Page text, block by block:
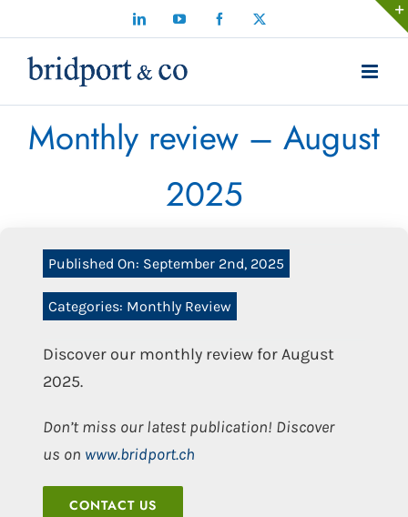
to
content
LinkedInYouTube Facebook
Monthly review – August
2025
Published On: September 2nd, 2025
Categories: Monthly Review
Discover our monthly review for August
2025.
Don’t miss our latest publication! Discover
us on www.bridport.ch
CONTACT US